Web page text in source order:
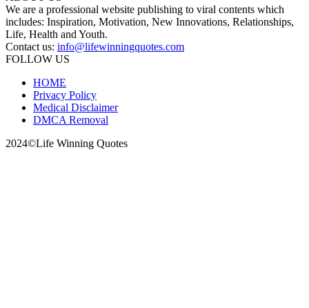
We are a professional website publishing to viral contents which
includes: Inspiration, Motivation, New Innovations, Relationships,
Life, Health and Youth.
Contact us: info@lifewinningquotes.com
FOLLOW US
HOME
Privacy Policy
Medical Disclaimer
DMCA Removal
2024©Life Winning Quotes